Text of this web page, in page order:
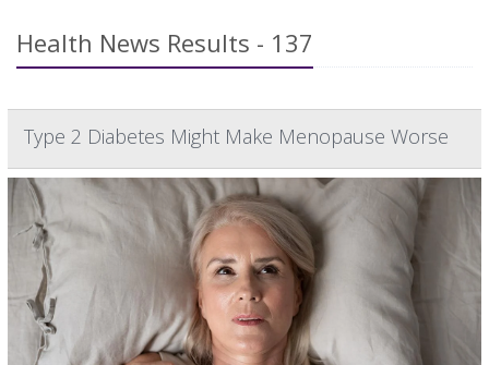
Health News Results - 137
Type 2 Diabetes Might Make Menopause Worse